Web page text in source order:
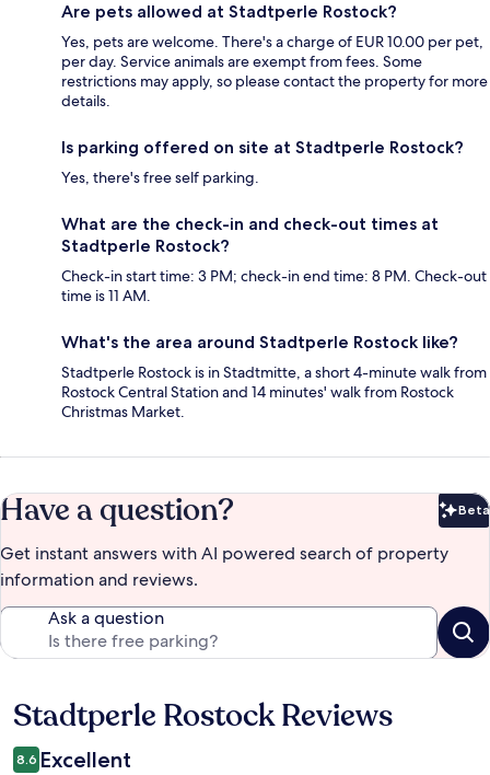
Are pets allowed at Stadtperle Rostock?
Yes, pets are welcome. There's a charge of EUR 10.00 per pet,
per day. Service animals are exempt from fees. Some
restrictions may apply, so please contact the property for more
details.
Is parking offered on site at Stadtperle Rostock?
Yes, there's free self parking.
What are the check-in and check-out times at
Stadtperle Rostock?
Check-in start time: 3 PM; check-in end time: 8 PM. Check-out
time is 11 AM.
What's the area around Stadtperle Rostock like?
Stadtperle Rostock is in Stadtmitte, a short 4-minute walk from
Rostock Central Station and 14 minutes' walk from Rostock
Christmas Market.
Have a question? Beta
Get instant answers with AI powered search of property
information and reviews.
Ask a question
Reviews
Stadtperle Rostock Reviews
8.6 Excellent